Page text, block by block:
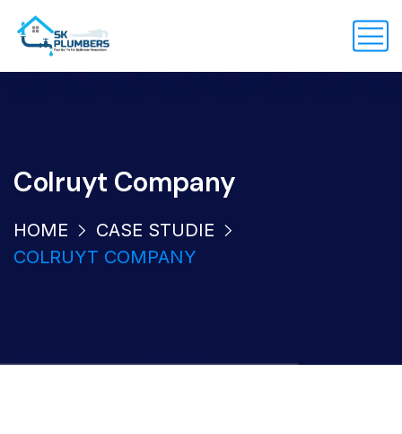
Colruyt Company
HOME
CASE STUDIE
COLRUYT COMPANY